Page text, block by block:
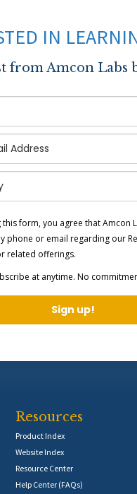
IN
from Amcon
form, you agree that Amcon
phone or email regarding our
related offerings.
at anytime. No
Sign up!
Resources
Product Index
Website Index
Resource Center
Help Center (FAQs)